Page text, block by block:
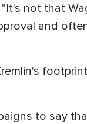
not that
and
to say